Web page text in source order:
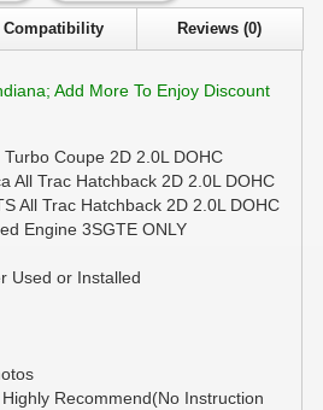
Compatibility Reviews (0)
Add More To Enjoy Discount
Coupe 2D 2.0L DOHC
All Trac Hatchback 2D 2.0L DOHC
All Trac Hatchback 2D 2.0L DOHC
Engine 3SGTE ONLY
Used or Installed
Recommend(No Instruction